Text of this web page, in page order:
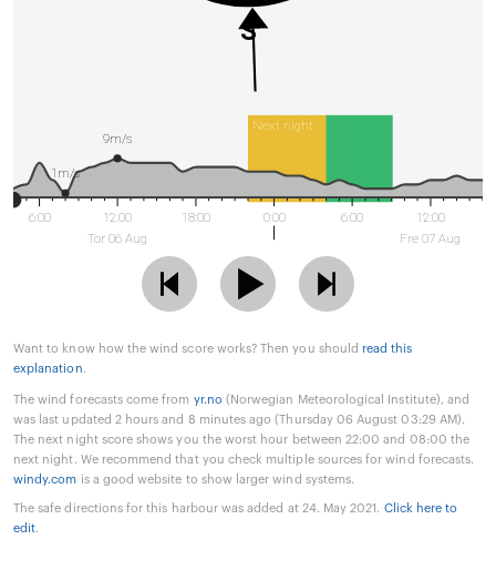
S
Next night
6:00
12:00
Tor 06 Aug
18:00 0:00 6:00
12:00
Fre 07 Aug
9m/s
1m/s
Want to know how the wind score works? Then you should read this
explanation.
The wind forecasts come from yr.no (Norwegian Meteorological Institute), and
was last updated 2 hours and 8 minutes ago (Thursday 06 August 03:29 AM).
The next night score shows you the worst hour between 22:00 and 08:00 the
next night. We recommend that you check multiple sources for wind forecasts.
windy.com is a good website to show larger wind systems.
The safe directions for this harbour was added at 24. May 2021. Click here to
edit.